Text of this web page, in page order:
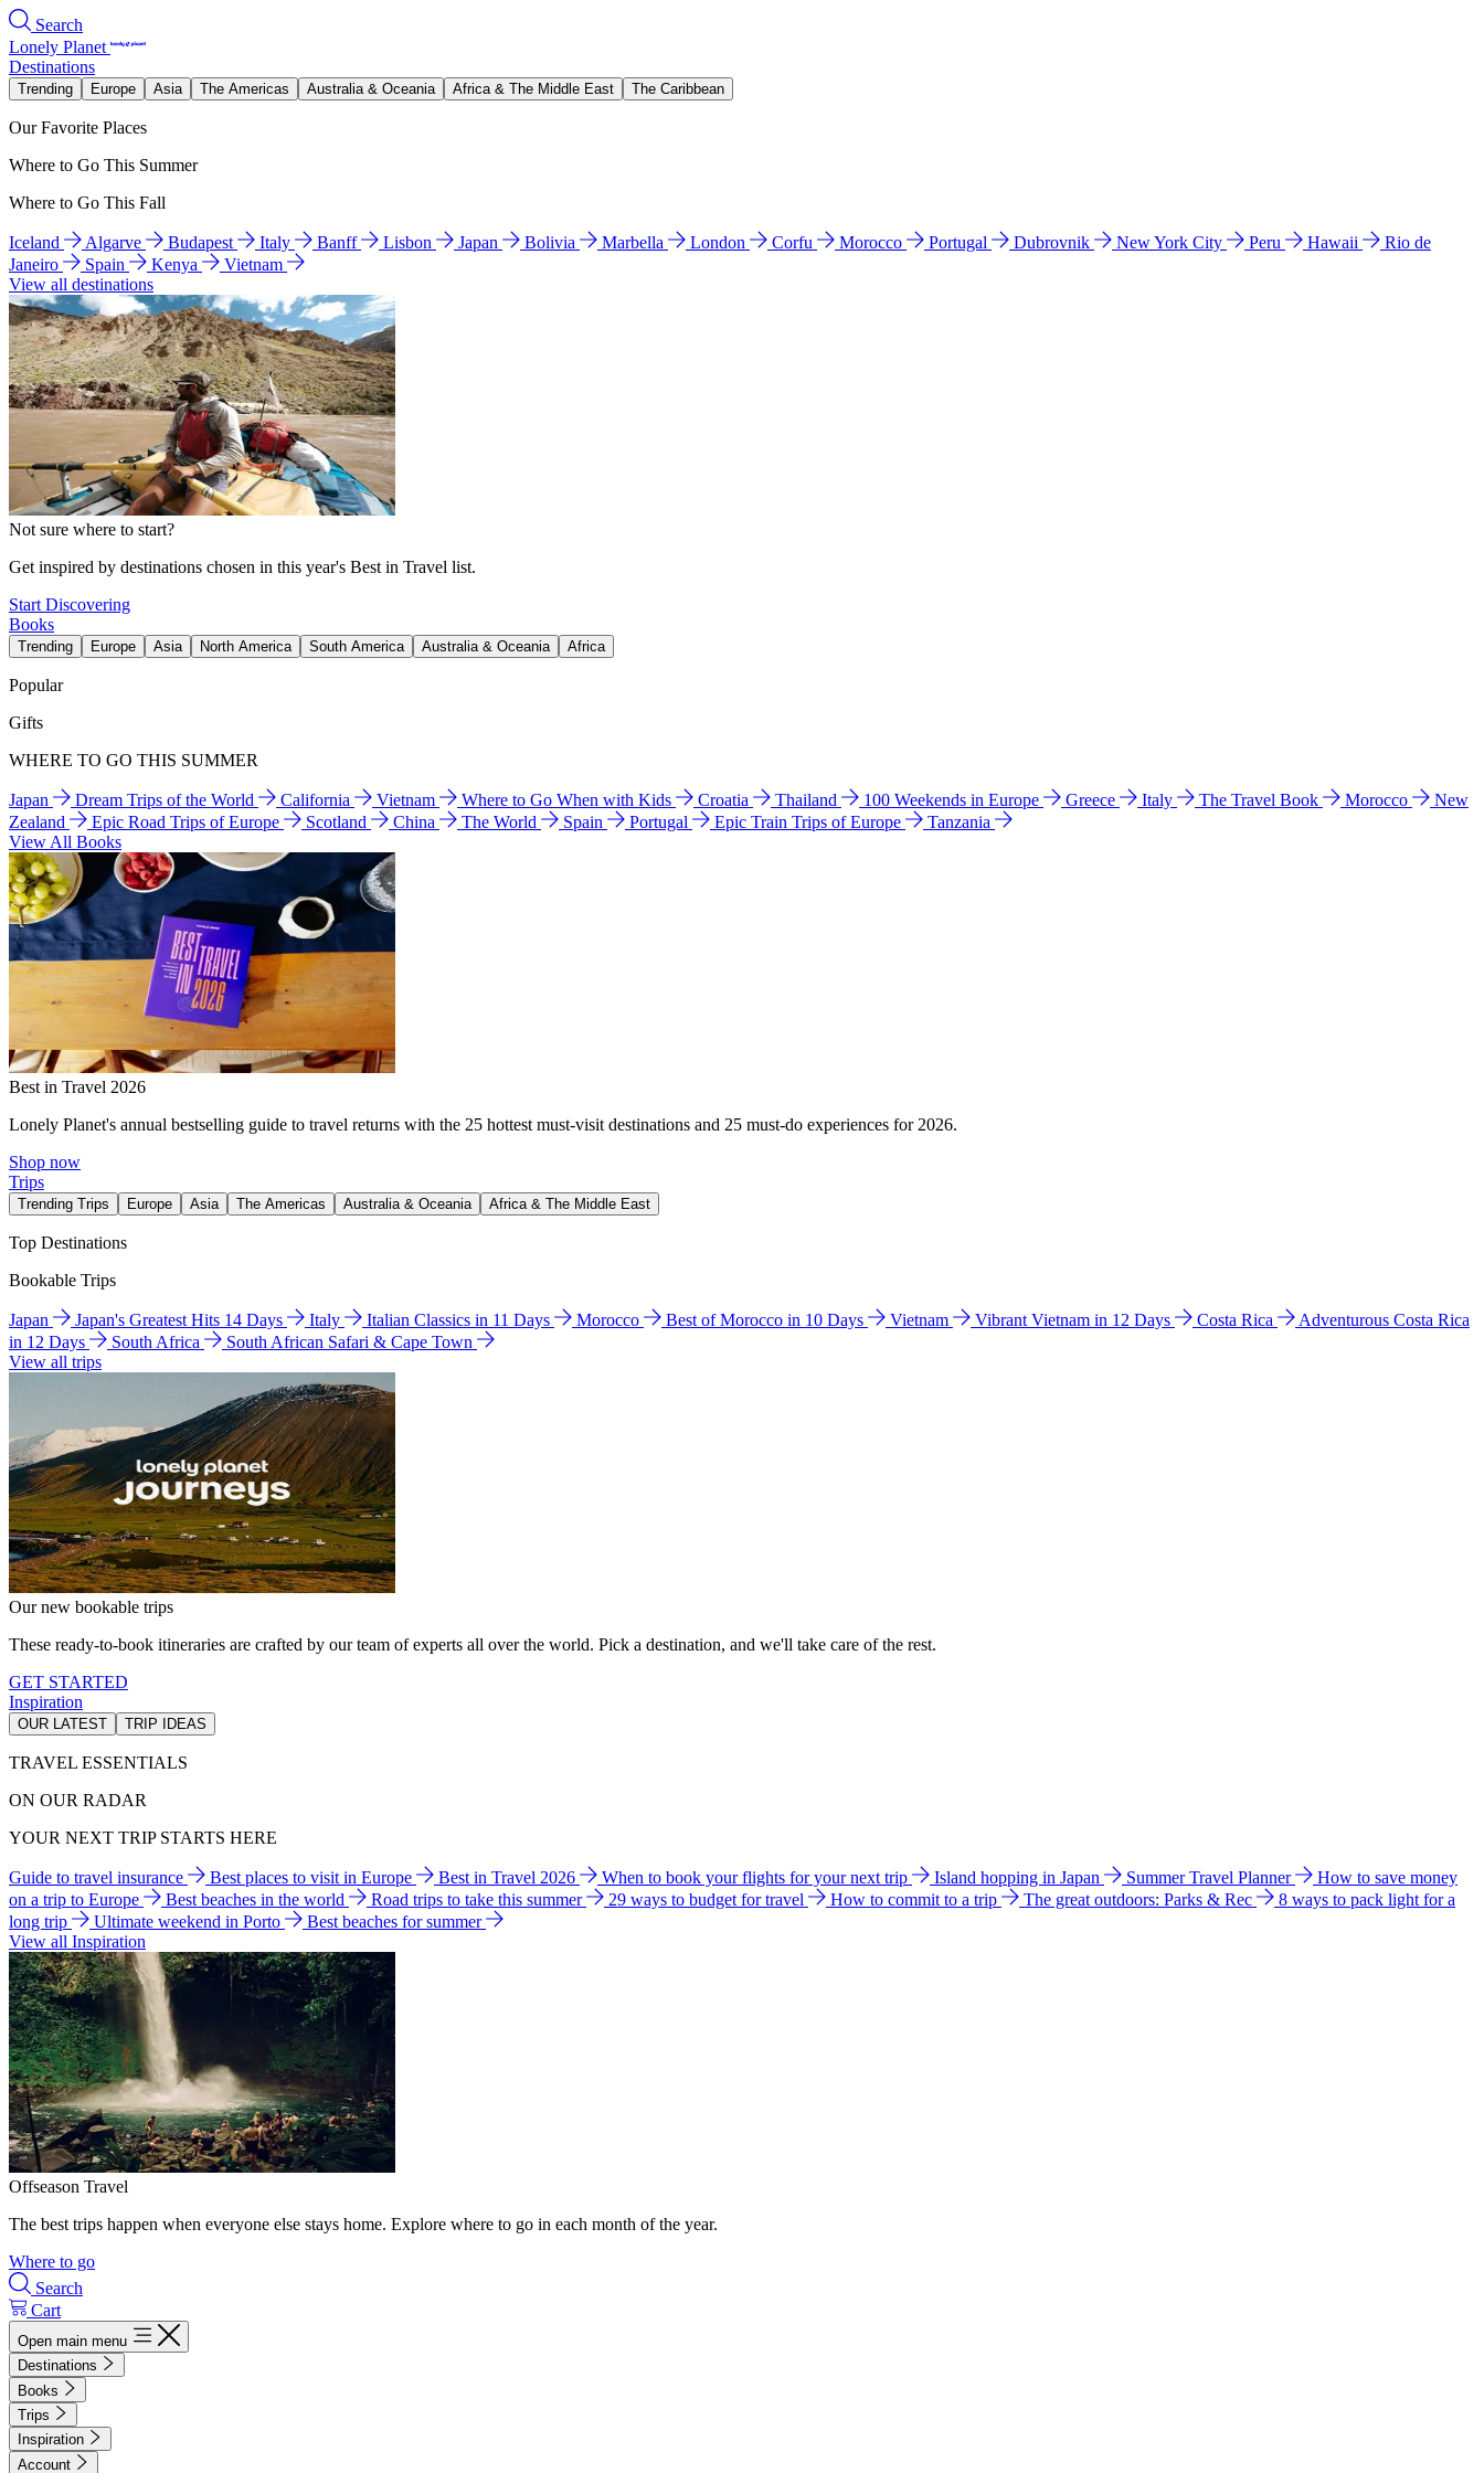
Search
Lonely Planet
Destinations
Trending Europe Asia The Americas Australia & Oceania Africa & The Middle East The Caribbean
Our Favorite Places
Where to Go This Summer
Where to Go This Fall
Iceland Algarve Budapest Italy Banff Lisbon Japan Bolivia Marbella London Corfu Morocco Portugal Dubrovnik New York City Peru Hawaii
Rio de
Janeiro
Spain Kenya
Vietnam
View all destinations
Not sure where to start?
Get inspired by destinations chosen in this year's Best in Travel list.
Start Discovering
Books
Trending Europe Asia North America South America Australia & Oceania Africa
Popular
Gifts
WHERE TO GO THIS SUMMER
Japan Dream Trips of the World California Vietnam Where to Go When with Kids Croatia Thailand 100 Weekends in Europe Greece Italy The Travel Book Morocco
New
Zealand
Epic Road Trips of Europe Scotland China The World Spain Portugal Epic Train Trips of Europe
Tanzania
View All Books
Best in Travel 2026
Lonely Planet's annual bestselling guide to travel returns with the 25 hottest must-visit destinations and 25 must-do experiences for 2026.
Shop now
Trips
Trending Trips Europe Asia The Americas Australia & Oceania Africa & The Middle East
Top Destinations
Bookable Trips
Japan Japan's Greatest Hits 14 Days Italy Italian Classics in 11 Days Morocco Best of Morocco in 10 Days Vietnam Vibrant Vietnam in 12 Days Costa Rica
Adventurous Costa Rica
in 12 Days
South Africa
South African Safari & Cape Town
View all trips
Our new bookable trips
These ready-to-book itineraries are crafted by our team of experts all over the world. Pick a destination, and we'll take care of the rest.
GET STARTED
Inspiration
OUR LATEST TRIP IDEAS
TRAVEL ESSENTIALS
ON OUR RADAR
YOUR NEXT TRIP STARTS HERE
Guide to travel insurance Best places to visit in Europe Best in Travel 2026 When to book your flights for your next trip Island hopping in Japan Summer Travel Planner
How to save money
on a trip to Europe
Best beaches in the world Road trips to take this summer 29 ways to budget for travel How to commit to a trip The great outdoors: Parks & Rec
8 ways to pack light for a
long trip
Ultimate weekend in Porto
Best beaches for summer
View all Inspiration
Offseason Travel
The best trips happen when everyone else stays home. Explore where to go in each month of the year.
Where to go
Search
Cart
Open main menu
Destinations
Books
Trips
Inspiration
Account